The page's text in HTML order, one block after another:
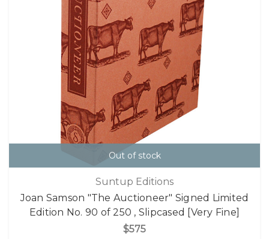
Out of stock
Suntup Editions
Joan Samson "The Auctioneer" Signed Limited
Edition No. 90 of 250 , Slipcased [Very Fine]
$575